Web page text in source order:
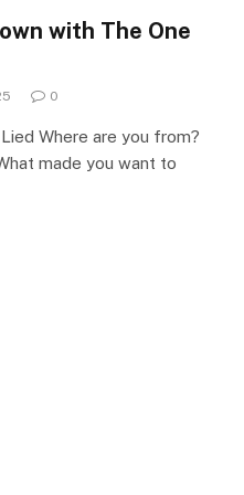
with The One
0
Where are you from?
made you want to